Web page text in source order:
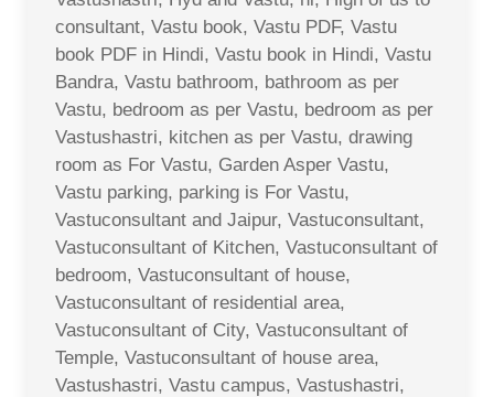
consultant, Vastu book, Vastu PDF, Vastu
book PDF in Hindi, Vastu book in Hindi, Vastu
Bandra, Vastu bathroom, bathroom as per
Vastu, bedroom as per Vastu, bedroom as per
Vastushastri, kitchen as per Vastu, drawing
room as For Vastu, Garden Asper Vastu,
Vastu parking, parking is For Vastu,
Vastuconsultant and Jaipur, Vastuconsultant,
Vastuconsultant of Kitchen, Vastuconsultant of
bedroom, Vastuconsultant of house,
Vastuconsultant of residential area,
Vastuconsultant of City, Vastuconsultant of
Temple, Vastuconsultant of house area,
Vastushastri, Vastu campus, Vastushastri,